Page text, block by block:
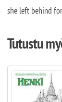
she left behind
Tutustu